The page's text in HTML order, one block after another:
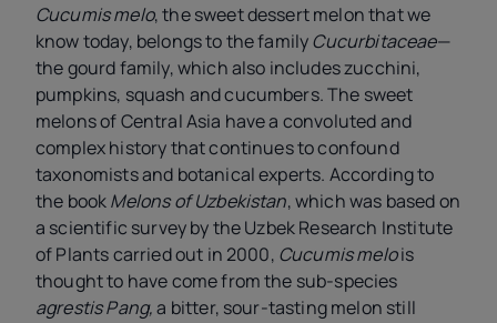
Cucumis melo, the sweet dessert melon that we
know today, belongs to the familyCucurbitaceae—
the gourd family, which also includes zucchini,
pumpkins, squash and cucumbers. The sweet
melons of Central Asia have a convoluted and
complex history that continues to confound
taxonomists and botanical experts. According to
the bookMelons of Uzbekistan, which was based on
a scientific survey by the Uzbek Research Institute
of Plants carried out in 2000, Cucumis melois
thought to have come from the sub-species
agrestis Pang,a bitter, sour-tasting melon still